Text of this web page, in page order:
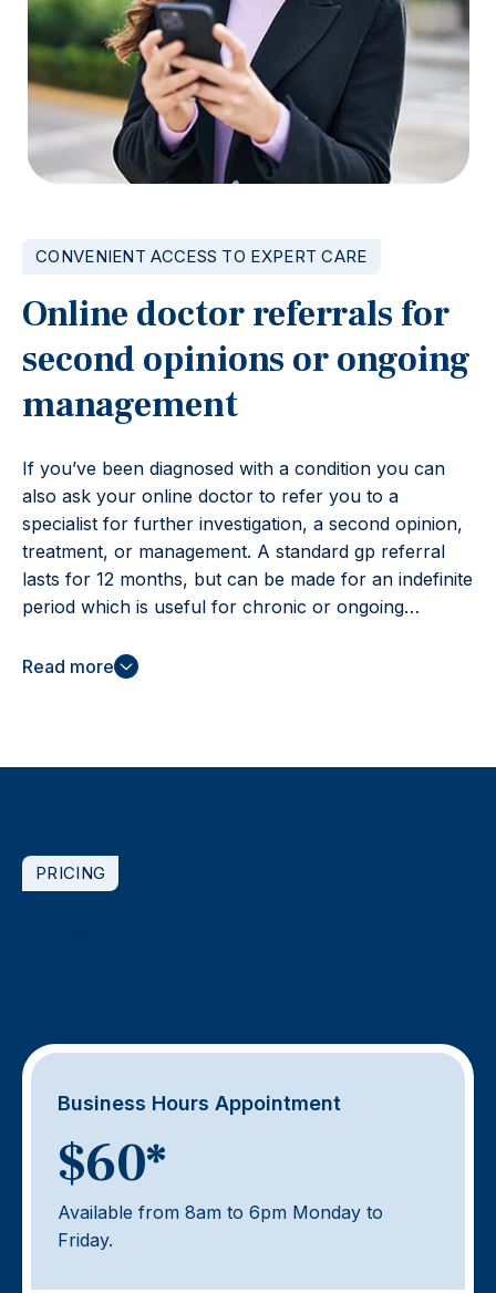
CONVENIENT ACCESS TO EXPERT CARE
Online doctor referrals for
second opinions or ongoing
management
If you’ve been diagnosed with a condition you can
also ask your online doctor to refer you to a
specialist for further investigation, a second opinion,
treatment, or management. A standard gp referral
lasts for 12 months, but can be made for an indefinite
period which is useful for chronic or ongoing
with a doctor.
Read more
PRICING
Business Hours Appointment
$60*
Available from 8am to 6pm Monday to
Friday.